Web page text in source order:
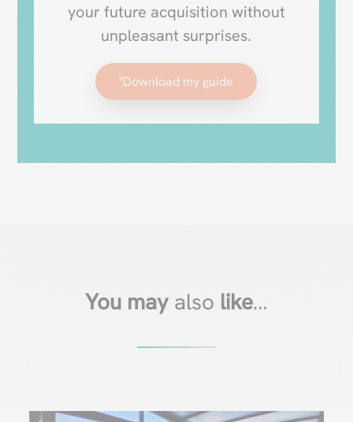
your future acquisition without
unpleasant surprises.
"Download my guide
You may also like…